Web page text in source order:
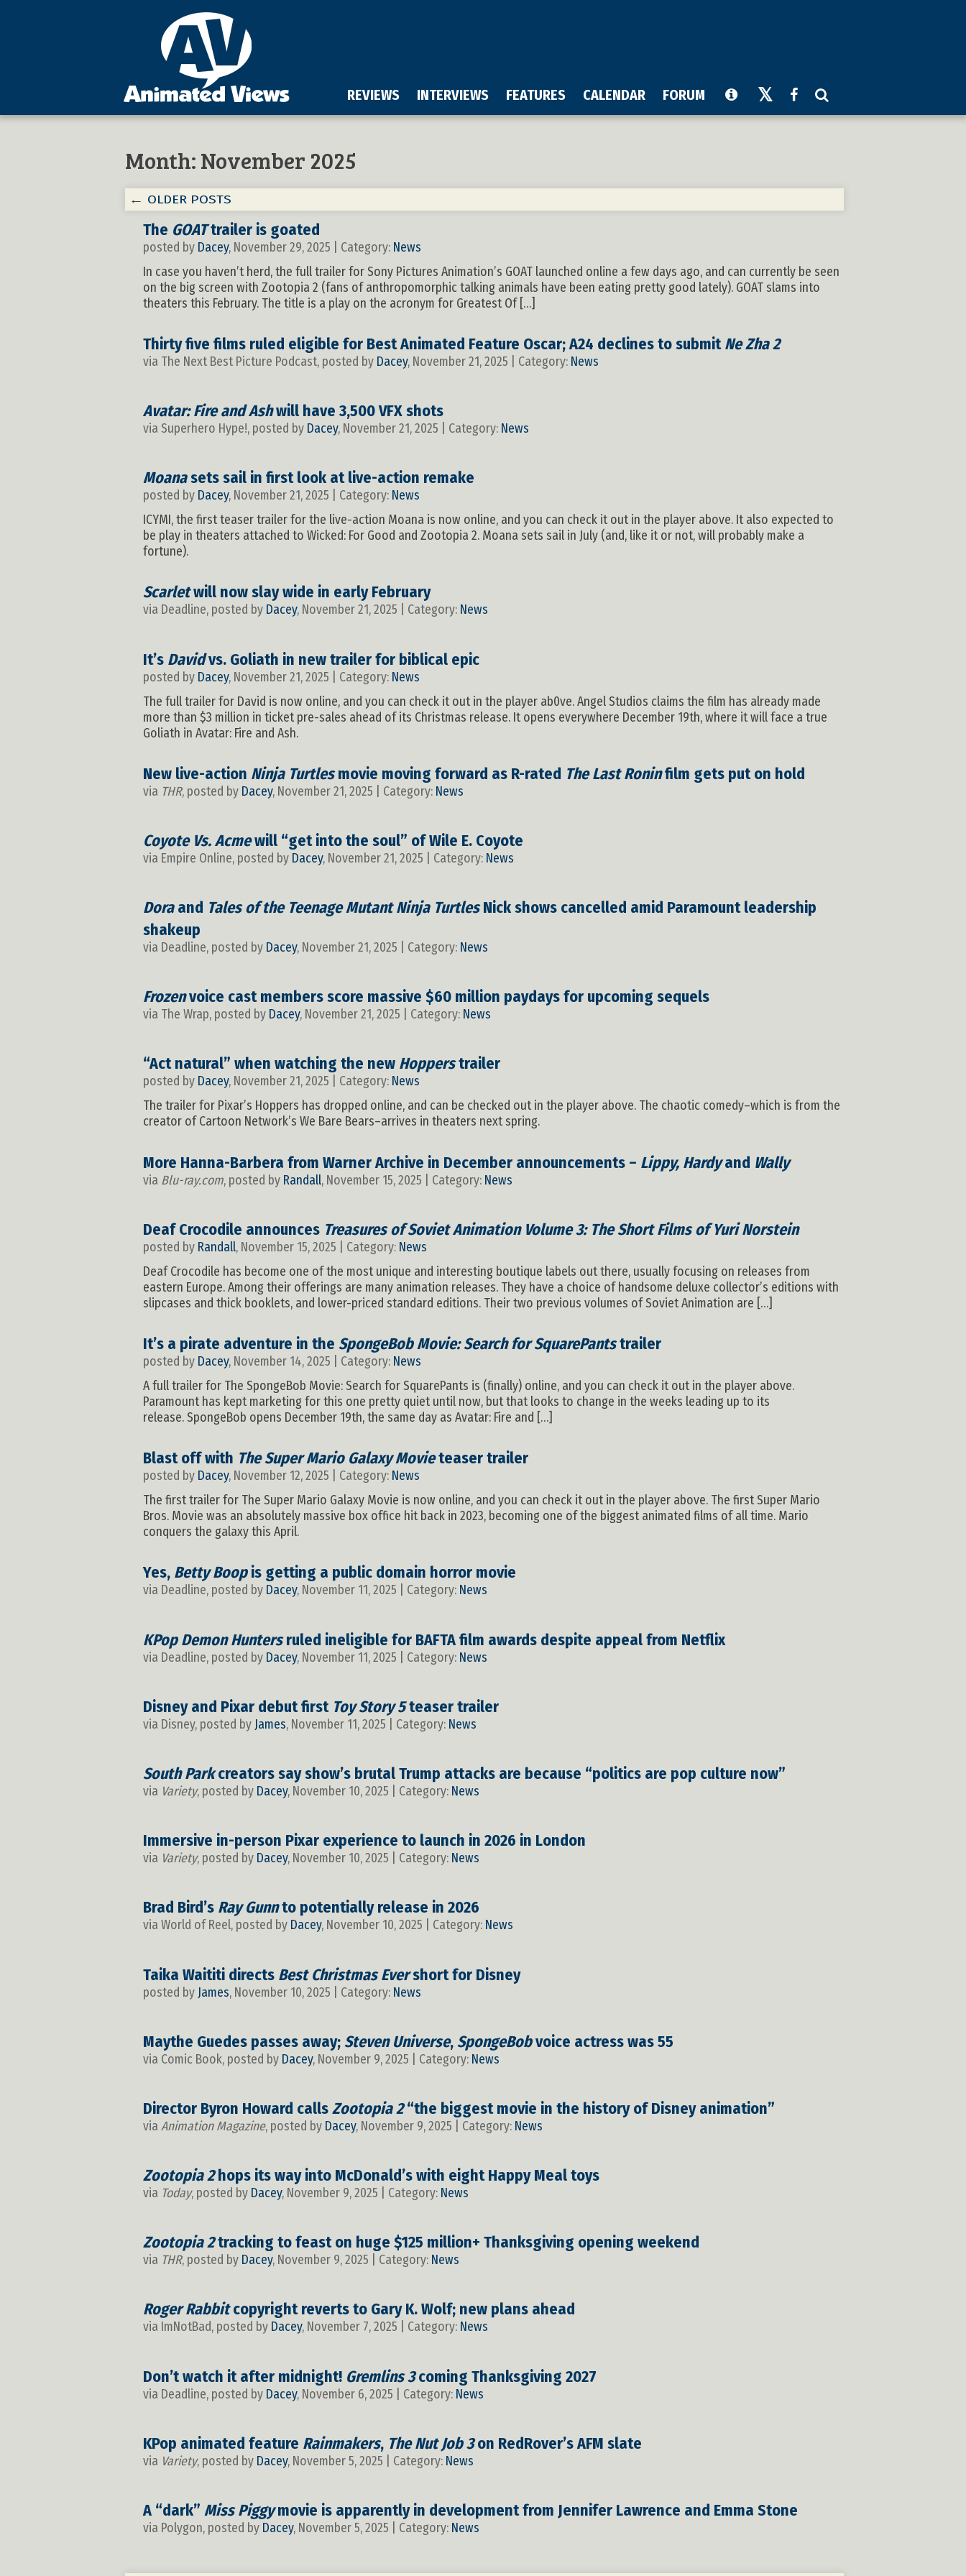
REVIEWS INTERVIEWS FEATURES CALENDAR FORUM
Month:November 2025
← OLDER POSTS
The GOATtrailer is goated
posted by Dacey, November 29, 2025 | Category: News
In case you haven’t herd, the full trailer for Sony Pictures Animation’s GOAT launched online a few days ago, and can currently be seen
on the big screen with Zootopia 2 (fans of anthropomorphic talking animals have been eating pretty good lately). GOAT slams into
theaters this February. The title is a play on the acronym for Greatest Of […]
Thirty five films ruled eligible for Best Animated Feature Oscar; A24 declines to submitNe Zha 2
via The Next Best Picture Podcast, posted by Dacey, November 21, 2025 | Category: News
Avatar: Fire and Ashwill have 3,500 VFX shots
via Superhero Hype!, posted by Dacey, November 21, 2025 | Category: News
Moanasets sail in first look at live-action remake
posted by Dacey, November 21, 2025 | Category: News
ICYMI, the first teaser trailer for the live-action Moana is now online, and you can check it out in the player above. It also expected to
be play in theaters attached to Wicked: For Good and Zootopia 2. Moana sets sail in July (and, like it or not, will probably make a
fortune).
Scarletwill now slay wide in early February
via Deadline, posted by Dacey, November 21, 2025 | Category: News
It’s Davidvs. Goliath in new trailer for biblical epic
posted by Dacey, November 21, 2025 | Category: News
The full trailer for David is now online, and you can check it out in the player ab0ve. Angel Studios claims the film has already made
more than $3 million in ticket pre-sales ahead of its Christmas release. It opens everywhere December 19th, where it will face a true
Goliath in Avatar: Fire and Ash.
New live-action Ninja Turtlesmovie moving forward as R-rated The Last Roninfilm gets put on hold
via THR, posted by Dacey, November 21, 2025 | Category: News
Coyote Vs. Acmewill “get into the soul” of Wile E. Coyote
via Empire Online, posted by Dacey, November 21, 2025 | Category: News
Doraand Tales of the Teenage Mutant Ninja TurtlesNick shows cancelled amid Paramount leadership
shakeup
via Deadline, posted by Dacey, November 21, 2025 | Category: News
Frozenvoice cast members score massive $60 million paydays for upcoming sequels
via The Wrap, posted by Dacey, November 21, 2025 | Category: News
“Act natural” when watching the new Hopperstrailer
posted by Dacey, November 21, 2025 | Category: News
The trailer for Pixar’s Hoppers has dropped online, and can be checked out in the player above. The chaotic comedy–which is from the
creator of Cartoon Network’s We Bare Bears–arrives in theaters next spring.
More Hanna-Barbera from Warner Archive in December announcements – Lippy, Hardyand Wally
via Blu-ray.com, posted by Randall, November 15, 2025 | Category: News
Deaf Crocodile announces Treasures of Soviet Animation Volume 3: The Short Films of Yuri Norstein
posted by Randall, November 15, 2025 | Category: News
Deaf Crocodile has become one of the most unique and interesting boutique labels out there, usually focusing on releases from
eastern Europe. Among their offerings are many animation releases. They have a choice of handsome deluxe collector’s editions with
slipcases and thick booklets, and lower-priced standard editions. Their two previous volumes of Soviet Animation are […]
It’s a pirate adventure in the SpongeBob Movie: Search for SquarePantstrailer
posted by Dacey, November 14, 2025 | Category: News
A full trailer for The SpongeBob Movie: Search for SquarePants is (finally) online, and you can check it out in the player above.
Paramount has kept marketing for this one pretty quiet until now, but that looks to change in the weeks leading up to its
release. SpongeBob opens December 19th, the same day as Avatar: Fire and […]
Blast off with The Super Mario Galaxy Movieteaser trailer
posted by Dacey, November 12, 2025 | Category: News
The first trailer for The Super Mario Galaxy Movie is now online, and you can check it out in the player above. The first Super Mario
Bros. Movie was an absolutely massive box office hit back in 2023, becoming one of the biggest animated films of all time. Mario
conquers the galaxy this April.
Yes, Betty Boopis getting a public domain horror movie
via Deadline, posted by Dacey, November 11, 2025 | Category: News
KPop Demon Huntersruled ineligible for BAFTA film awards despite appeal from Netflix
via Deadline, posted by Dacey, November 11, 2025 | Category: News
Disney and Pixar debut first Toy Story 5teaser trailer
via Disney, posted by James, November 11, 2025 | Category: News
South Parkcreators say show’s brutal Trump attacks are because “politics are pop culture now”
via Variety, posted by Dacey, November 10, 2025 | Category: News
Immersive in-person Pixar experience to launch in 2026 in London
via Variety, posted by Dacey, November 10, 2025 | Category: News
Brad Bird’s Ray Gunnto potentially release in 2026
via World of Reel, posted by Dacey, November 10, 2025 | Category: News
Taika Waititi directs Best Christmas Evershort for Disney
posted by James, November 10, 2025 | Category: News
Maythe Guedes passes away;Steven Universe,SpongeBobvoice actress was 55
via Comic Book, posted by Dacey, November 9, 2025 | Category: News
Director Byron Howard callsZootopia 2“the biggest movie in the history of Disney animation”
via Animation Magazine, posted by Dacey, November 9, 2025 | Category: News
Zootopia 2hops its way into McDonald’s with eight Happy Meal toys
via Today, posted by Dacey, November 9, 2025 | Category: News
Zootopia 2tracking to feast on huge $125 million+ Thanksgiving opening weekend
via THR, posted by Dacey, November 9, 2025 | Category: News
Roger Rabbitcopyright reverts to Gary K. Wolf; new plans ahead
via ImNotBad, posted by Dacey, November 7, 2025 | Category: News
Don’t watch it after midnight! Gremlins 3coming Thanksgiving 2027
via Deadline, posted by Dacey, November 6, 2025 | Category: News
KPop animated feature Rainmakers, The Nut Job 3on RedRover’s AFM slate
via Variety, posted by Dacey, November 5, 2025 | Category: News
A “dark” Miss Piggymovie is apparently in development from Jennifer Lawrence and Emma Stone
via Polygon, posted by Dacey, November 5, 2025 | Category: News